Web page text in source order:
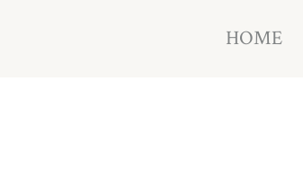
HOME